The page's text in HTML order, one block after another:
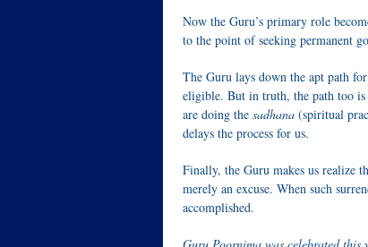
Now the Guru’s primary role
to the point of seeking permanent
The Guru lays down the apt path
eligible. But in truth, the path too
are doing the sadhana (spiritual
delays the process for us.
Finally, the Guru makes us realize
merely an excuse. When such
accomplished.